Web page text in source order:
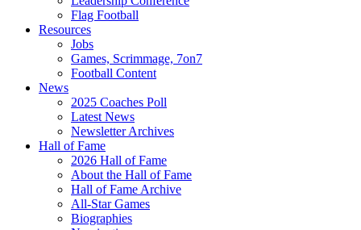
Flag Football
Resources
Jobs
Games, Scrimmage, 7on7
Football Content
News
2025 Coaches Poll
Latest News
Newsletter Archives
Hall of Fame
2026 Hall of Fame
About the Hall of Fame
Hall of Fame Archive
All-Star Games
Biographies